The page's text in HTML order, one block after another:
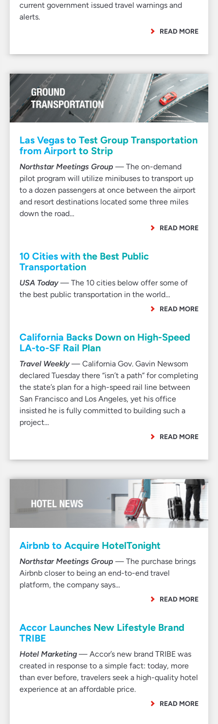
current government issued travel warnings and
alerts.
READ MORE
Las Vegas to Test Group Transportation
from Airport to Strip
Northstar Meetings Group — The on-demand
pilot program will utilize minibuses to transport up
to a dozen passengers at once between the airport
and resort destinations located some three miles
down the road…
READ MORE
10 Cities with the Best Public
Transportation
USA Today— The 10 cities below offer some of
the best public transportation in the world…
READ MORE
California Backs Down on High-Speed
LA-to-SF Rail Plan
Travel Weekly— California Gov. Gavin Newsom
declared Tuesday there “isn’t a path” for completing
the state’s plan for a high-speed rail line between
San Francisco and Los Angeles, yet his office
insisted he is fully committed to building such a
project…
READ MORE
Airbnb to Acquire HotelTonight
Northstar Meetings Group — The purchase brings
Airbnb closer to being an end-to-end travel
platform, the company says…
READ MORE
Accor Launches New Lifestyle Brand
TRIBE
Hotel Marketing — Accor’s new brand TRIBE was
created in response to a simple fact: today, more
than ever before, travelers seek a high-quality hotel
experience at an affordable price.
READ MORE